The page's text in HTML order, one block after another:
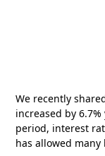
We recently
increased by
period, interest
has allowed